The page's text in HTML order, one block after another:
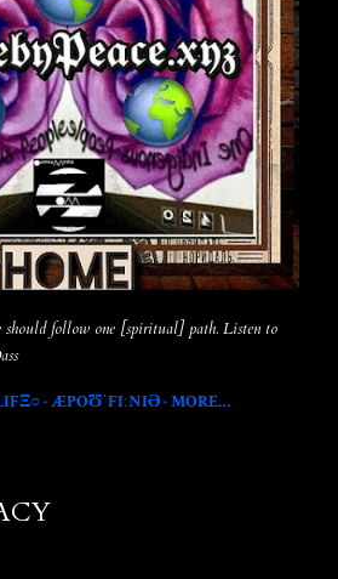
should follow one [spiritual] path. Listen to
ÆPOƱˈFIːNIƏ MORE…